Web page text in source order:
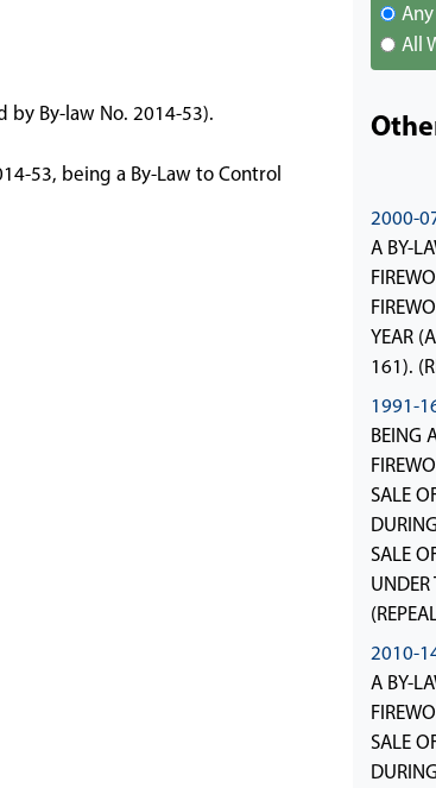
by By-law No. 2014-53).
53, being a By-Law to Control
All
2000-
A BY-
YEAR
161).
1991-
BEING
SALE
SALE
UNDER
2010-
A BY-
SALE